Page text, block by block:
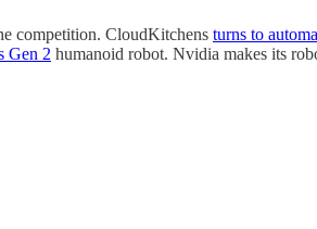
competition. CloudKitchens turns to
Gen 2 humanoid robot. Nvidia makes its